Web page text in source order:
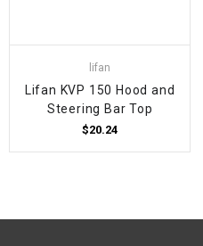
lifan
Lifan KVP 150 Hood and
Steering Bar Top
$20.24